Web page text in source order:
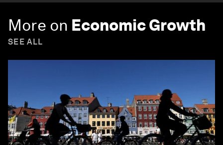
More on Economic Growth
SEE ALL